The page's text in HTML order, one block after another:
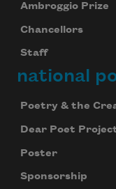
Ambroggio Prize
Chancellors
Staff
national
Poetry & the
Dear Poet
Poster
Sponsorship